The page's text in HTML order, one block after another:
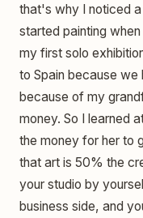
that's why I noticed
started painting
my first solo
to Spain because we
because of my
money. So I learned
the money for her to
that art is 50% the
your studio by
business side, and